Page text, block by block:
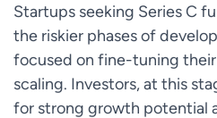
Startups seeking Series C
the riskier phases of
focused on fine-tuning
scaling. Investors, at this
for strong growth potential